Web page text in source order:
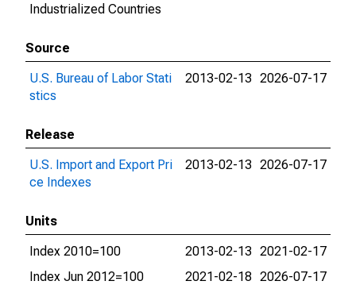
Industrialized Countries
Source
U.S. Bureau of Labor Stati
stics
2013-02-13 2026-07-17
Release
U.S. Import and Export Pri
ce Indexes
2013-02-13 2026-07-17
Units
Index 2010=100
2013-02-13 2021-02-17
Index Jun 2012=100
2021-02-18 2026-07-17